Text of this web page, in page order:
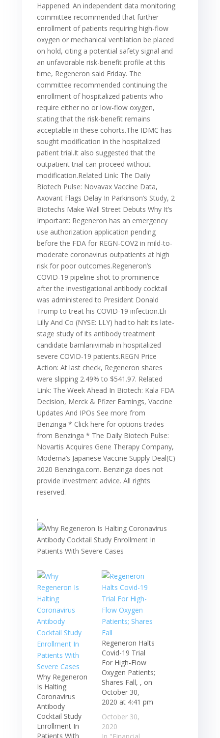
Happened: An independent data monitoring
committee recommended that further
enrollment of patients requiring high-flow
oxygen or mechanical ventilation be placed
on hold, citing a potential safety signal and
an unfavorable risk-benefit profile at this
time, Regeneron said Friday. The
committee recommended continuing the
enrollment of hospitalized patients who
require either no or low-flow oxygen,
stating that the risk-benefit remains
acceptable in these cohorts.The IDMC has
sought modification in the hospitalized
patient trial.It also suggested that the
outpatient trial can proceed without
modification.Related Link: The Daily
Biotech Pulse: Novavax Vaccine Data,
Axovant Flags Delay In Parkinson’s Study, 2
Biotechs Make Wall Street Debuts Why It’s
Important: Regeneron has an emergency
use authorization application pending
before the FDA for REGN-COV2 in mild-to-
moderate coronavirus outpatients at high
risk for poor outcomes.Regeneron’s
COVID-19 pipeline shot to prominence
after the investigational antibody cocktail
was administered to President Donald
Trump to treat his COVID-19 infection.Eli
Lilly And Co (NYSE: LLY) had to halt its late-
stage study of its antibody treatment
candidate bamlanivimab in hospitalized
severe COVID-19 patients.REGN Price
Action: At last check, Regeneron shares
were slipping 2.49% to $541.97. Related
Link: The Week Ahead In Biotech: Kala FDA
Decision, Merck & Pfizer Earnings, Vaccine
Updates And IPOs See more from
Benzinga * Click here for options trades
from Benzinga * The Daily Biotech Pulse:
Novartis Acquires Gene Therapy Company,
Moderna’s Japanese Vaccine Supply Deal(C)
2020 Benzinga.com. Benzinga does not
provide investment advice. All rights
reserved.
,
Why Regeneron
Is Halting
Coronavirus
Antibody
Cocktail Study
Enrollment In
Patients With
Regeneron Halts
Covid-19 Trial
For High-Flow
Oxygen Patients;
Shares Fall, , on
October 30,
2020 at 4:41 pm
October 30,
2020